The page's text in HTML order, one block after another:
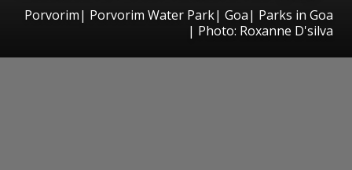
Porvorim| Porvorim Water Park| Goa| Parks in Goa
| Photo: Roxanne D'silva